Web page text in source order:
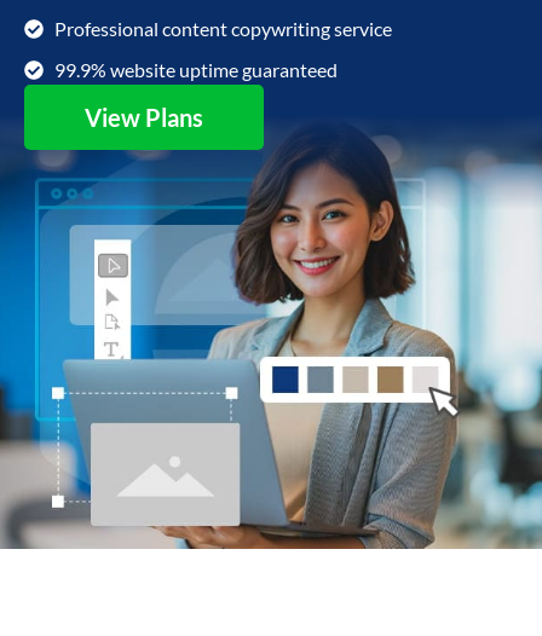
Professional content copywriting service
99.9% website uptime guaranteed
View Plans